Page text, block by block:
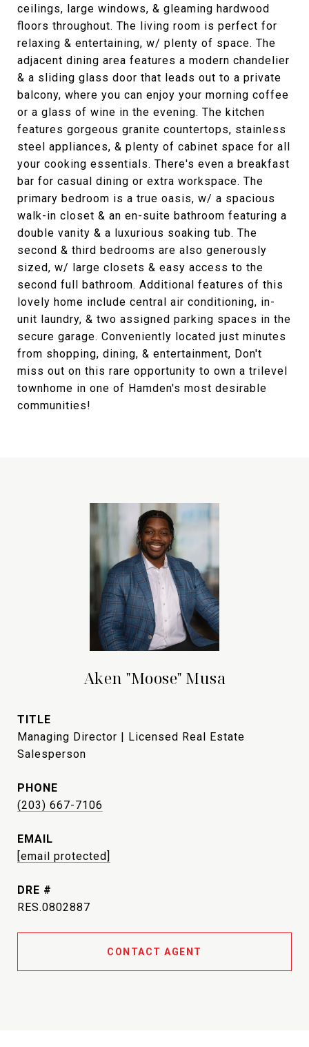
ceilings, large windows, & gleaming hardwood
floors throughout. The living room is perfect for
relaxing & entertaining, w/ plenty of space. The
adjacent dining area features a modern chandelier
& a sliding glass door that leads out to a private
balcony, where you can enjoy your morning coffee
or a glass of wine in the evening. The kitchen
features gorgeous granite countertops, stainless
steel appliances, & plenty of cabinet space for all
your cooking essentials. There's even a breakfast
bar for casual dining or extra workspace. The
primary bedroom is a true oasis, w/ a spacious
walk-in closet & an en-suite bathroom featuring a
double vanity & a luxurious soaking tub. The
second & third bedrooms are also generously
sized, w/ large closets & easy access to the
second full bathroom. Additional features of this
lovely home include central air conditioning, in-
unit laundry, & two assigned parking spaces in the
secure garage. Conveniently located just minutes
from shopping, dining, & entertainment, Don't
miss out on this rare opportunity to own a trilevel
townhome in one of Hamden's most desirable
communities!
Aken "Moose" Musa
TITLE
Managing Director | Licensed Real Estate
Salesperson
PHONE
(203) 667-7106
EMAIL
[email protected]
DRE #
RES.0802887
CONTACT AGENT